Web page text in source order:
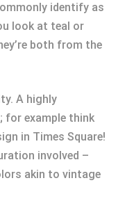
identify as
look at teal or
both from the
A highly
for example think
in Times Square!
involved –
akin to vintage